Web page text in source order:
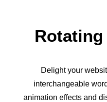
Board
Delight your
interchangeable
animation effects and